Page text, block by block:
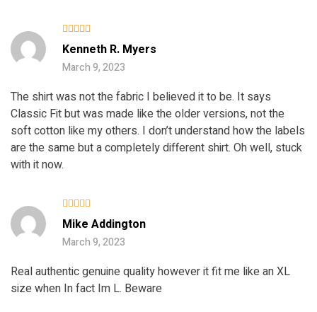
Rated
3out
of 5
Kenneth R. Myers
March 9, 2023
The shirt was not the fabric I believed it to be. It says
Classic Fit but was made like the older versions, not the
soft cotton like my others. I don’t understand how the labels
are the same but a completely different shirt. Oh well, stuck
with it now.
Rated
3out
of 5
Mike Addington
March 9, 2023
Real authentic genuine quality however it fit me like an XL
size when In fact Im L. Beware